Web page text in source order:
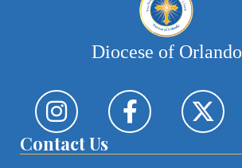
Diocese of Orlando
Contact Us